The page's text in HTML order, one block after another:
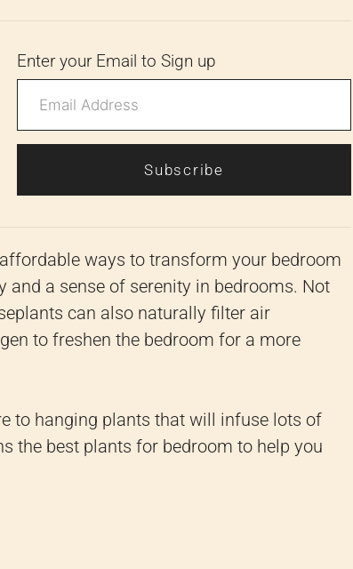
Enter your Email to Sign up
Subscribe
ways to transform your bedroom
and a sense of serenity in bedrooms. Not
can also naturally filter air
to freshen the bedroom for a more
to hanging plants that will infuse lots of
the best plants for bedroom to help you